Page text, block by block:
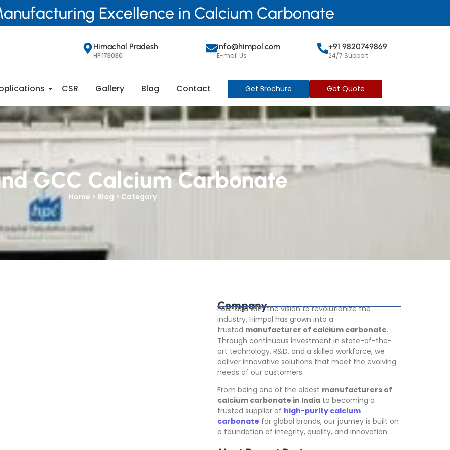
Excellence in Calcium Carbonate
Himachal Pradesh
HP 173030
info@himpol.com
E-mail Us
+91 9820749869
24/7 Support
CSR Gallery Blog Contact Get Brochure Get Quote
GCC Calcium Carbonate
Home > Blog > Category
Company
Founded with the vision to revolutionize the
industry, Himpol has grown into a
trusted manufacturer of calcium carbonate.
Through continuous investment in state-of-the-
art technology, R&D, and a skilled workforce, we
deliver innovative solutions that meet the evolving
needs of our customers.
From being one of the oldest manufacturers of
calcium carbonate in Indiato becoming a
trusted supplier of high-purity calcium
carbonate for global brands, our journey is built on
a foundation of integrity, quality, and innovation.